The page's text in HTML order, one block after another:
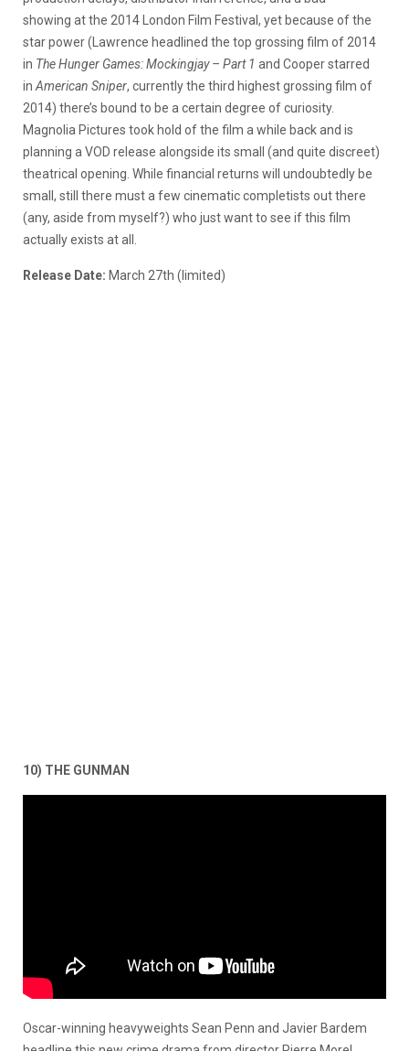
showing at the 2014 London Film Festival, yet because of the
star power (Lawrence headlined the top grossing film of 2014
in The Hunger Games: Mockingjay – Part 1 and Cooper starred
inAmerican Sniper, currently the third highest grossing film of
2014) there’s bound to be a certain degree of curiosity.
Magnolia Pictures took hold of the film a while back and is
planning a VOD release alongside its small (and quite discreet)
theatrical opening. While financial returns will undoubtedly be
small, still there must a few cinematic completists out there
(any, aside from myself?) who just want to see if this film
actually exists at all.
Release Date: March 27th (limited)
10) THE GUNMAN
Oscar-winning heavyweights Sean Penn and Javier Bardem